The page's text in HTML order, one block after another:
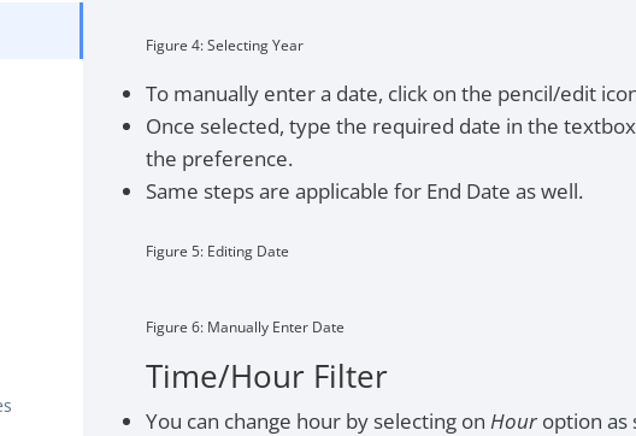
Figure 4: Selecting Year
To manually enter a date, click on the pencil/edit
Once selected, type the required date in the
the preference.
Same steps are applicable for End Date as well.
Figure 5: Editing Date
Figure 6: Manually Enter Date
Time/Hour Filter
You can change hour by selecting on Hour option as